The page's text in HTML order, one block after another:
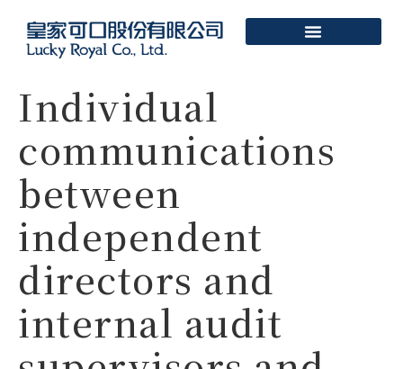
Individual
communications
between
independent
directors and
internal audit